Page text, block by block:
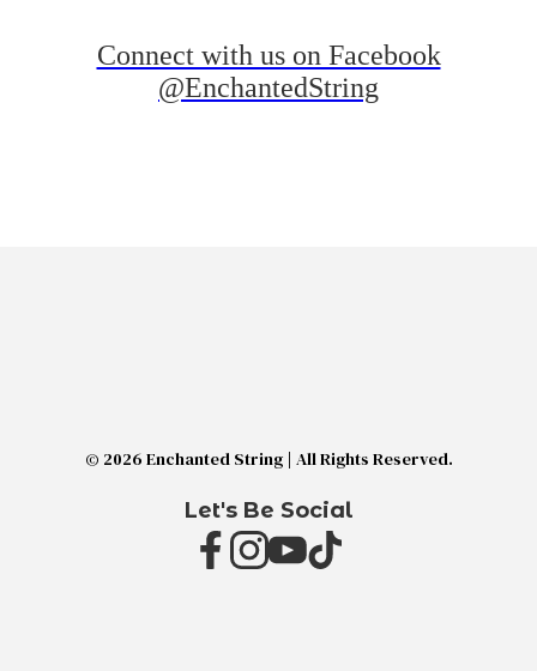
Connect with us on Facebook
@EnchantedString
© 2026 Enchanted String | All Rights Reserved.
Let's Be Social